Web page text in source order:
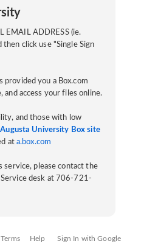
EMAIL ADDRESS (ie.
then click use "Single Sign
provided you a Box.com
and access your files online.
and those with low
Augusta University Box site
at a.box.com
service, please contact the
desk at 706-721-
Terms Help Sign In with Google